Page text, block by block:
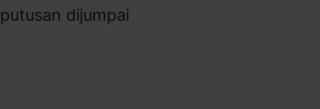
dijumpai